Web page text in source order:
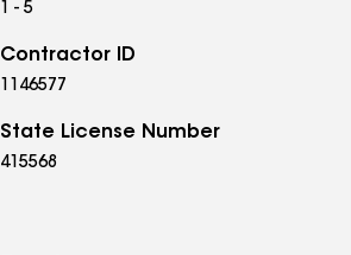
1 - 5
Contractor ID
1146577
State License Number
415568